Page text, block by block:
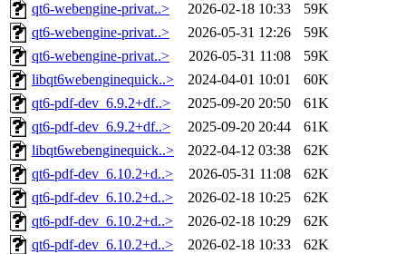
qt6-webengine-privat..>
2026-02-18 10:33
59K
qt6-webengine-privat..>
2026-05-31 12:26
59K
qt6-webengine-privat..>
2026-05-31 11:08
59K
libqt6webenginequick..>
2024-04-01 10:01
60K
qt6-pdf-dev_6.9.2+df..>
2025-09-20 20:50
61K
qt6-pdf-dev_6.9.2+df..>
2025-09-20 20:44
61K
libqt6webenginequick..>
2022-04-12 03:38
62K
qt6-pdf-dev_6.10.2+d..>
2026-05-31 11:08
62K
qt6-pdf-dev_6.10.2+d..>
2026-02-18 10:25
62K
qt6-pdf-dev_6.10.2+d..>
2026-02-18 10:29
62K
qt6-pdf-dev_6.10.2+d..>
2026-02-18 10:33
62K